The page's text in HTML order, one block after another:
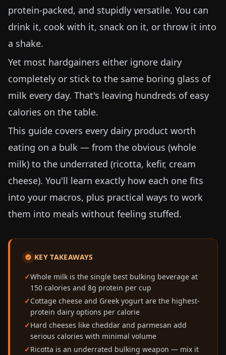
protein-packed, and stupidly versatile. You can
drink it, cook with it, snack on it, or throw it into
a shake.
Yet most hardgainers either ignore dairy
completely or stick to the same boring glass of
milk every day. That's leaving hundreds of easy
calories on the table.
This guide covers every dairy product worth
eating on a bulk — from the obvious (whole
milk) to the underrated (ricotta, kefir, cream
cheese). You'll learn exactly how each one fits
into your macros, plus practical ways to work
them into meals without feeling stuffed.
KEY TAKEAWAYS
Whole milk is the single best bulking beverage at
150 calories and 8g protein per cup
Cottage cheese and Greek yogurt are the highest-
protein dairy options per calorie
Hard cheeses like cheddar and parmesan add
serious calories with minimal volume
Ricotta is an underrated bulking weapon — mix it